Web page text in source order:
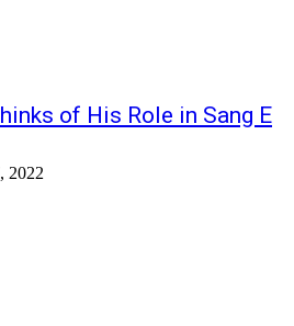
of His Role in Sang E
2022